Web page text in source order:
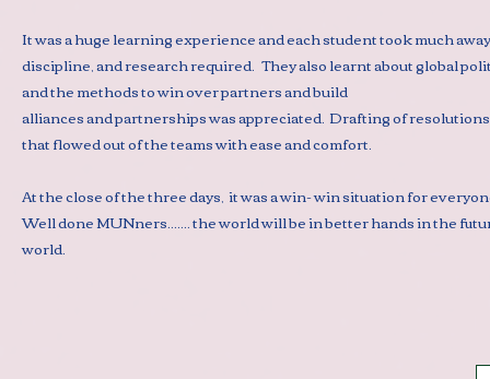
It was a huge learning experience and each student took much
discipline, and research required. They also learnt about global
and the methods to win over partners and build
alliances and partnerships was appreciated. Drafting of
that flowed out of the teams with ease and comfort.
At the close of the three days, it was a win- win situation for
Well done MUNners....... the world will be in better hands in the
world.